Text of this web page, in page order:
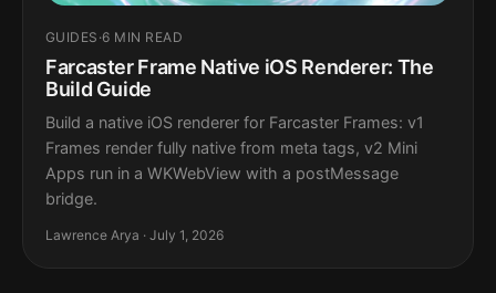
GUIDES ·6 MIN READ
Farcaster Frame Native iOS Renderer: The
Build Guide
Build a native iOS renderer for Farcaster Frames: v1
Frames render fully native from meta tags, v2 Mini
Apps run in a WKWebView with a postMessage
bridge.
Lawrence Arya · July 1, 2026